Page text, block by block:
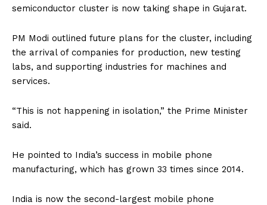
semiconductor cluster is now taking shape in Gujarat.
PM Modi outlined future plans for the cluster, including
the arrival of companies for production, new testing
labs, and supporting industries for machines and
services.
“This is not happening in isolation,” the Prime Minister
said.
He pointed to India’s success in mobile phone
manufacturing, which has grown 33 times since 2014.
India is now the second-largest mobile phone